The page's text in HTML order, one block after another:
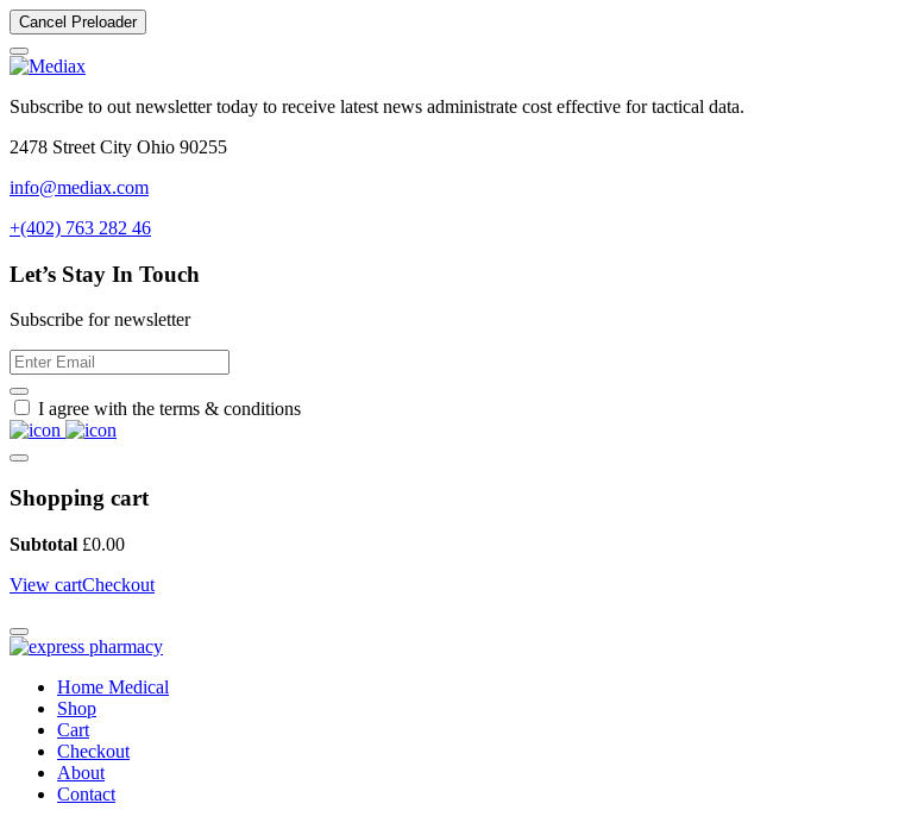
Cancel Preloader
Subscribe to out newsletter today to receive latest news administrate cost effective for tactical data.
2478 Street City Ohio 90255
info@mediax.com
+(402) 763 282 46
Let’s Stay In Touch
Subscribe for newsletter
I agree with the terms & conditions
Shopping cart
Subtotal £0.00
View cartCheckout
Home Medical
Shop
Cart
Checkout
About
Contact